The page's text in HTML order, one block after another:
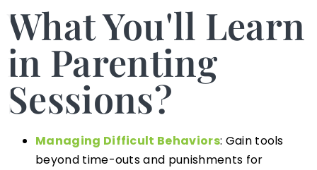
What You'll Learn
in Parenting
Sessions?
Managing Difficult Behaviors: Gain tools
beyond time-outs and punishments for